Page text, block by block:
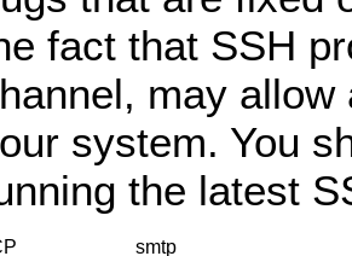
fact that SSH
may
system. You
the latest
smtp